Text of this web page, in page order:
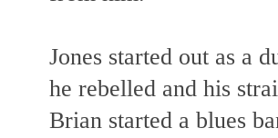
Jones started out as a
he rebelled and his
Brian started a blues